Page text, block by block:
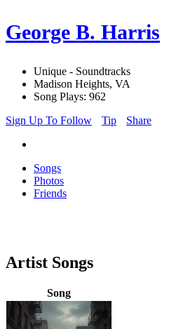
George B. Harris
Unique - Soundtracks
Madison Heights, VA
Song Plays: 962
Sign Up To Follow
Tip Share
Songs
Photos
Friends
Artist Songs
Song